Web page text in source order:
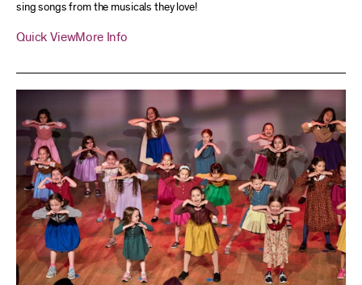
sing songs from the musicals they love!
Quick ViewMore Info